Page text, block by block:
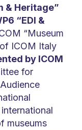
& Heritage”
“EDI &
“Museum
ICOM Italy
by ICOM
for
museums